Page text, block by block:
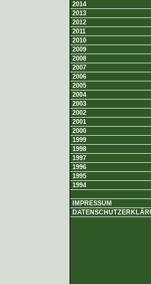
2014
2013
2012
2011
2010
2009
2008
2007
2006
2005
2004
2003
2002
2001
2000
1999
1998
1997
1996
1995
1994
IMPRESSUM